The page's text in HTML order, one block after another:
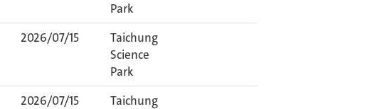
Park
2026/07/15
Taichung
Science
Park
2026/07/15
Taichung